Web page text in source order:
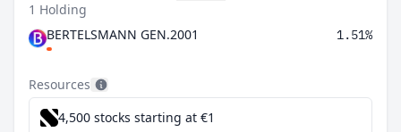
1 Holding
BERTELSMANN GEN.2001
1.51%
Resources
4,500 stocks starting at €1